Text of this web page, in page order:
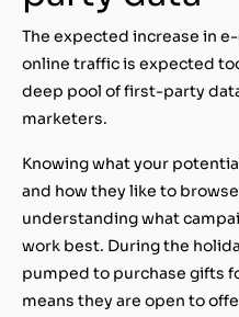
The expected increase in
online traffic is expected
deep pool of first-party
marketers.
Knowing what your
and how they like to
understanding what
work best. During the
pumped to purchase gifts
means they are open to